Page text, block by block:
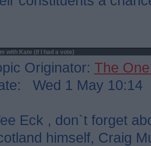
with Kate (if I had a vote)
Originator: The
Wed 1 May 10:14
Eck , don`t forget
himself, Craig